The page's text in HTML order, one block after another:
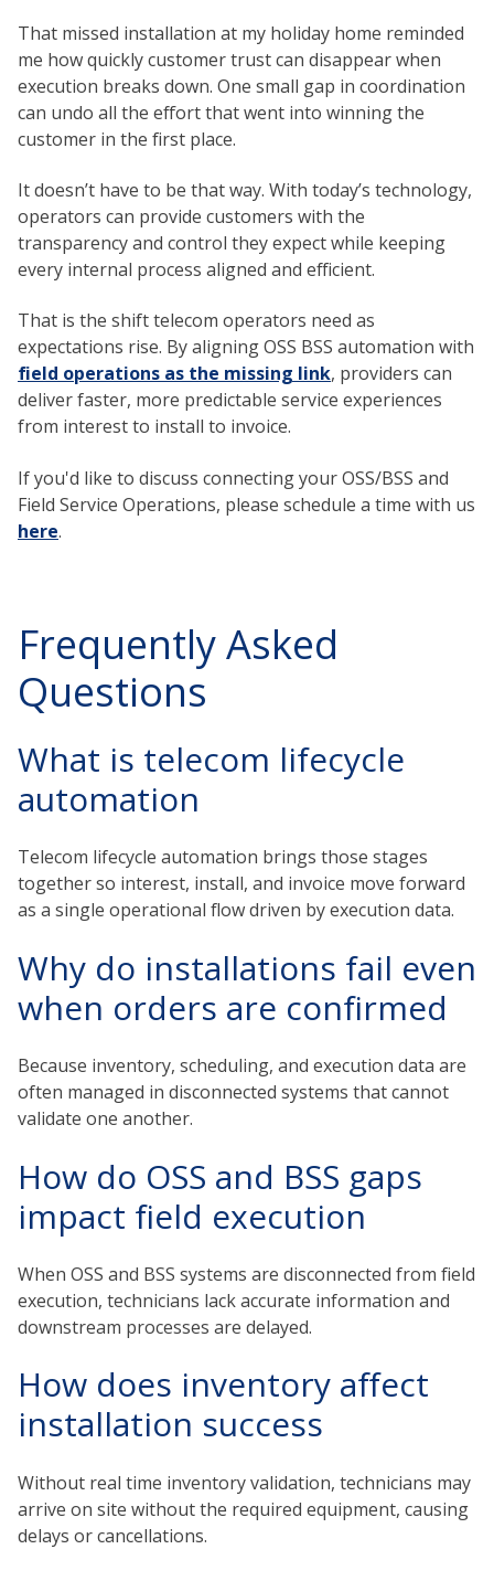
That missed installation at my holiday home reminded
me how quickly customer trust can disappear when
execution breaks down. One small gap in coordination
can undo all the effort that went into winning the
customer in the first place.
It doesn’t have to be that way. With today’s technology,
operators can provide customers with the
transparency and control they expect while keeping
every internal process aligned and efficient.
That is the shift telecom operators need as
expectations rise. By aligning OSS BSS automation with
field operations as the missing link, providers can
deliver faster, more predictable service experiences
from interest to install to invoice.
If you'd like to discuss connecting your OSS/BSS and
Field Service Operations, please schedule a time with us
here.
Frequently Asked
Questions
What is telecom lifecycle
automation
Telecom lifecycle automation brings those stages
together so interest, install, and invoice move forward
as a single operational flow driven by execution data.
Why do installations fail even
when orders are confirmed
Because inventory, scheduling, and execution data are
often managed in disconnected systems that cannot
validate one another.
How do OSS and BSS gaps
impact field execution
When OSS and BSS systems are disconnected from field
execution, technicians lack accurate information and
downstream processes are delayed.
How does inventory affect
installation success
Without real time inventory validation, technicians may
arrive on site without the required equipment, causing
delays or cancellations.